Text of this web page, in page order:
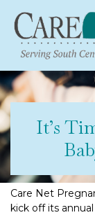
It’s
Care Net
kick off its